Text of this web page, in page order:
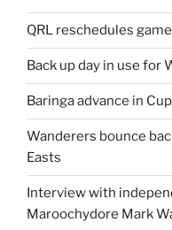
QRL reschedules
Back up day in use for
Baringa advance in
Wanderers bounce
Easts
Interview with
Maroochydore Mark